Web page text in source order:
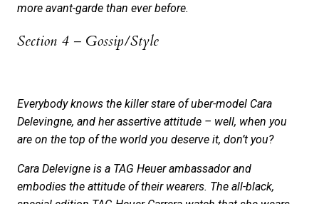
more avant-garde than ever before.
Section 4 – Gossip/Style
Everybody knows the killer stare of uber-model Cara
Delevingne, and her assertive attitude – well, when you
are on the top of the world you deserve it, don’t you?
Cara Delevigne is a TAG Heuer ambassador and
embodies the attitude of their wearers. The all-black,